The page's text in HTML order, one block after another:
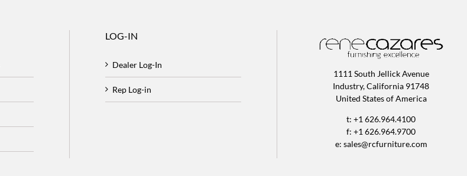
LOG-IN
Dealer Log-In
Rep Log-in
1111 South Jellick Avenue
Industry, California 91748
United States of America
t: +1 626.964.4100
f: +1 626.964.9700
e: sales@rcfurniture.com